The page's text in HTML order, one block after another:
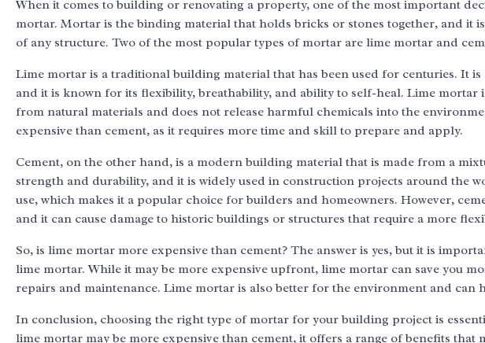
When it comes to building or renovating a property, one of the most important
mortar. Mortar is the binding material that holds bricks or stones together, and it
of any structure. Two of the most popular types of mortar are lime mortar and
Lime mortar is a traditional building material that has been used for centuries. It
and it is known for its flexibility, breathability, and ability to self-heal. Lime mortar
from natural materials and does not release harmful chemicals into the
expensive than cement, as it requires more time and skill to prepare and apply.
Cement, on the other hand, is a modern building material that is made from a
strength and durability, and it is widely used in construction projects around the
use, which makes it a popular choice for builders and homeowners. However,
and it can cause damage to historic buildings or structures that require a more
So, is lime mortar more expensive than cement? The answer is yes, but it is
lime mortar. While it may be more expensive upfront, lime mortar can save you
repairs and maintenance. Lime mortar is also better for the environment and
In conclusion, choosing the right type of mortar for your building project is
lime mortar may be more expensive than cement, it offers a range of benefits that